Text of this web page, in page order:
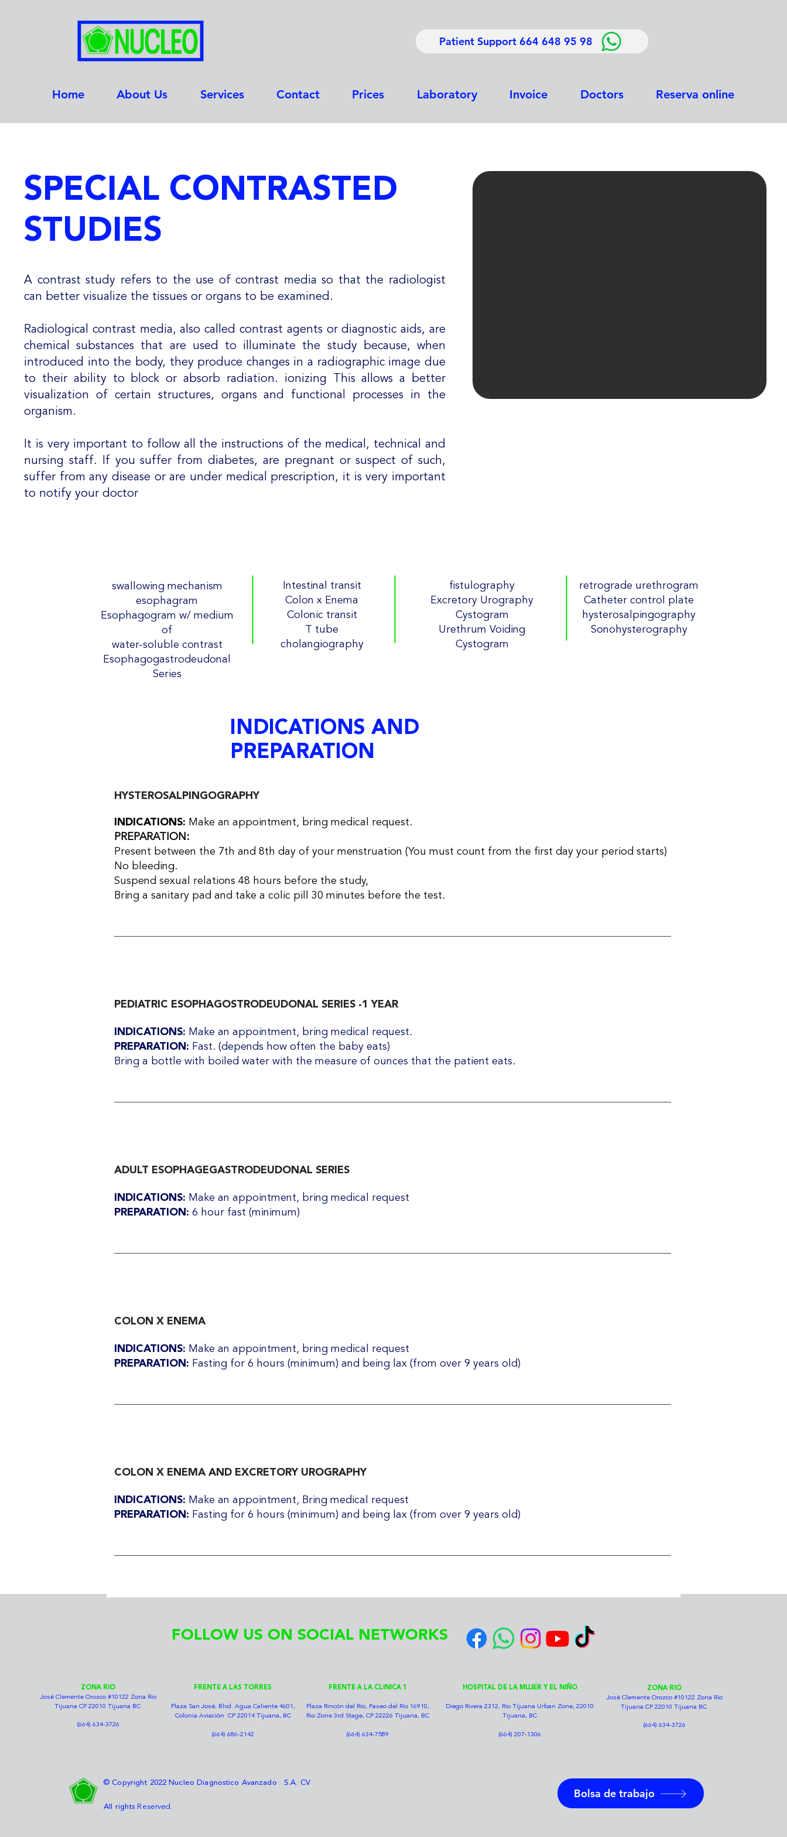
Patient Support 664 648 95 98
Home About Us Services Contact Prices Laboratory Invoice Doctors Reserva online
SPECIAL CONTRASTED
STUDIES
A contrast study refers to the use of contrast media so that the radiologist
can better visualize the tissues or organs to be examined.
Radiological contrast media, also called contrast agents or diagnostic aids, are
chemical substances that are used to illuminate the study because, when
introduced into the body, they produce changes in a radiographic image due
to their ability to block or absorb radiation. ionizing This allows a better
visualization of certain structures, organs and functional processes in the
organism.
It is very important to follow all the instructions of the medical, technical and
nursing staff. If you suffer from diabetes, are pregnant or suspect of such,
suffer from any disease or are under medical prescription, it is very important
to notify your doctor
swallowing mechanism
esophagram
Esophagogram w/ medium
of
water-soluble contrast
Esophagogastrodeudonal
Series
Intestinal transit
Colon x Enema
Colonic transit
T tube
cholangiography
fistulography
Excretory Urography
Cystogram
Urethrum Voiding
Cystogram
retrograde urethrogram
Catheter control plate
hysterosalpingography
Sonohysterography
INDICATIONS AND
PREPARATION
HYSTEROSALPINGOGRAPHY
INDICATIONS: Make an appointment, bring medical request​.
PREPARATION:
Present between the 7th and 8th day of your menstruation (You must count from the first day your period starts)
No bleeding.
Suspend sexual relations 48 hours before the study,
Bring a sanitary pad and take a colic pill 30 minutes before the test.
PEDIATRIC ESOPHAGOSTRODEUDONAL SERIES -1 YEAR
INDICATIONS: Make an appointment, bring medical request​.
PREPARATION: Fast. (depends how often the baby eats)
Bring a bottle with boiled water with the measure of ounces that the patient eats.
ADULT ESOPHAGEGASTRODEUDONAL SERIES
INDICATIONS: Make an appointment, bring medical request​
PREPARATION: 6 hour fast (minimum)
COLON X ENEMA
INDICATIONS: Make an appointment, bring medical request​
PREPARATION: Fasting for 6 hours (minimum) and being lax (from over 9 years old)
COLON X ENEMA AND EXCRETORY UROGRAPHY
INDICATIONS: Make an appointment, Bring medical request​
PREPARATION: Fasting for 6 hours (minimum) and being lax (from over 9 years old)
FOLLOW US ON SOCIAL NETWORKS
ZONA RIO
José Clemente Orozco #10122 Zona Río
Tijuana CP 22010 Tijuana BC
(664) 634-3726
FRENTE A LAS TORRES
Plaza San José, Blvd. Agua Caliente 4601,
Colonia Aviación CP 22014 Tijuana, BC
(664) 686-2142
FRENTE A LA CLINICA 1
Plaza Rincón del Río, Paseo del Río 16910,
Rio Zone 3rd Stage, CP 22226 Tijuana, BC
(664) 634-7589
HOSPITAL DE LA MUJER Y EL NIÑO
Diego Rivera 2312, Rio Tijuana Urban Zone, 22010
Tijuana, BC
(664) 207-1306
ZONA RIO
José Clemente Orozco #10122 Zona Río
Tijuana CP 22010 Tijuana BC
(664) 634-3726
© Copyright 2022 Nucleo Diagnostico Avanzado S.A. CV
All rights Reserved.
Bolsa de trabajo